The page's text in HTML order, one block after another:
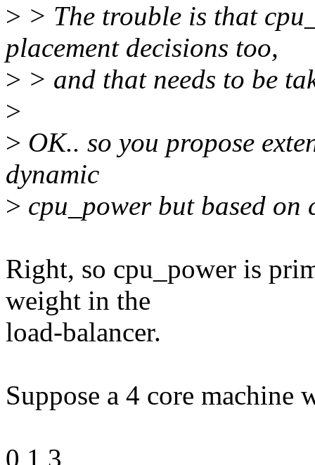
> > The trouble is that
placement decisions too,
> > and that needs to be
>
> OK.. so you propose
dynamic
> cpu_power but based
Right, so cpu_power is
weight in the
load-balancer.
Suppose a 4 core machine
0,1,3